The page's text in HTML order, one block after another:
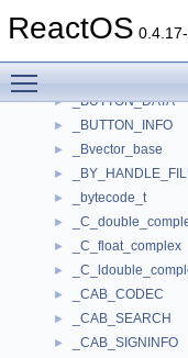
ReactOS
►
► _BUTTON_DATA
► _BUTTON_INFO
► _Bvector_base
►
► _bytecode_t
►
► _C_float_complex
►
► _CAB_CODEC
► _CAB_SEARCH
► _CAB_SIGNINFO